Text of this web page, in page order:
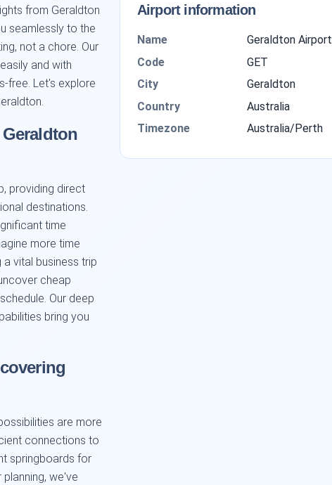
from Geraldton
seamlessly to the
not a chore. Our
and with
free. Let's explore
providing direct
destinations.
time
more time
vital business trip
cheap
Our deep
bring you
are more
connections to
springboards for
we've
Airport information
Name
Geraldton Airport
Code
GET
City
Geraldton
Country
Australia
Timezone
Australia/Perth